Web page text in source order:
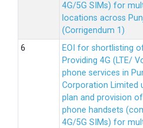
4G/5G SIMs) for
locations across
(Corrigendum 1)
EOI for shortlisting
Providing 4G (LTE/
phone services in
Corporation Limited
plan and provision
phone handsets
4G/5G SIMs) for